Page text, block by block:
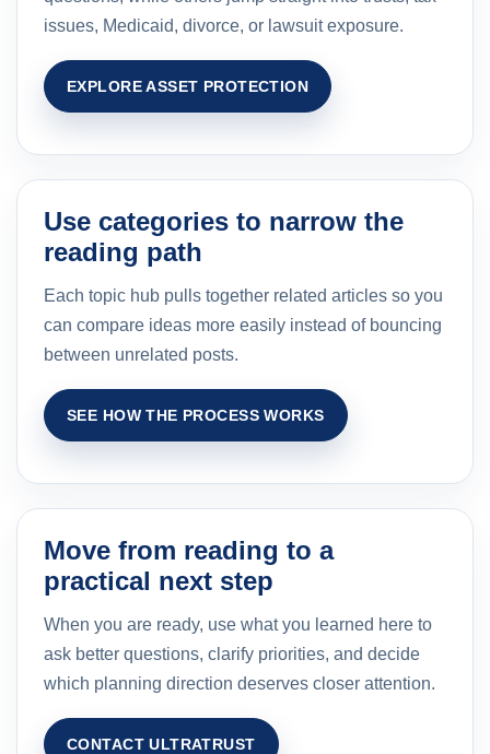
issues, Medicaid, divorce, or lawsuit exposure.
EXPLORE ASSET PROTECTION
Use categories to narrow the
reading path
Each topic hub pulls together related articles so you
can compare ideas more easily instead of bouncing
between unrelated posts.
SEE HOW THE PROCESS WORKS
Move from reading to a
practical next step
When you are ready, use what you learned here to
ask better questions, clarify priorities, and decide
which planning direction deserves closer attention.
CONTACT ULTRATRUST